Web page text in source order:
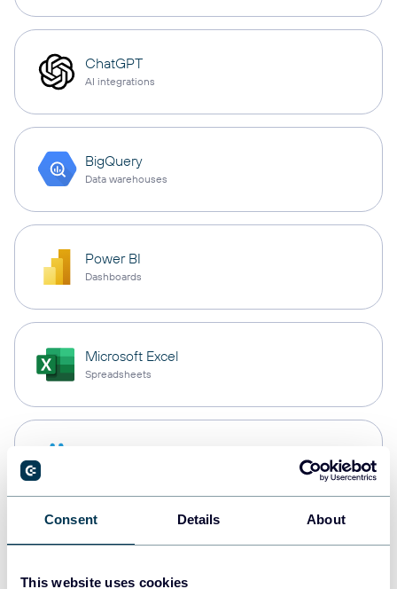
Consent Details About
This website uses cookies
ChatGPT
AI integrations
BigQuery
Data warehouses
Power BI
Dashboards
Microsoft Excel
Spreadsheets
PostgreSQL